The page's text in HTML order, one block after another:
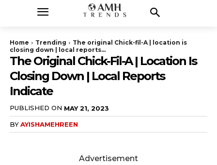
Home Trending
The original Chick-fil-A | location is
closing down | local reports...
The Original Chick-Fil-A | Location Is
Closing Down | Local Reports
Indicate
PUBLISHED ON MAY 21, 2023
BYAYISHAMEHREEN
Advertisement